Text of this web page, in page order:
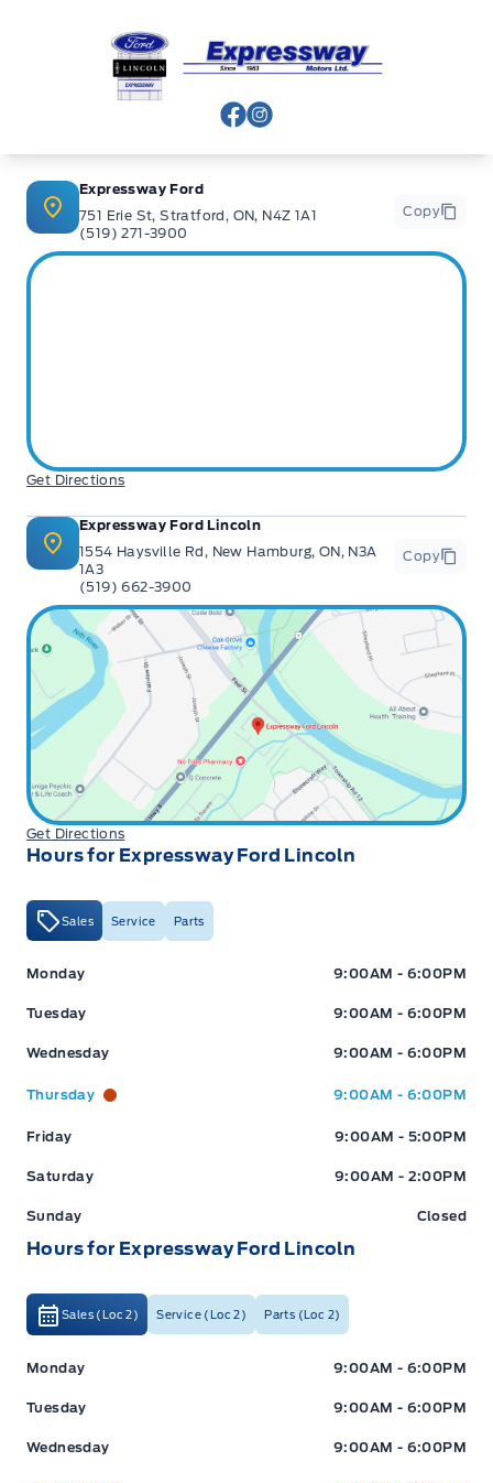
Expressway Ford
View Facebook Page
View Instagram Page
Expressway Ford
751 Erie St, Stratford, ON, N4Z 1A1
(519) 271-3900
Copy
Get Directions
Expressway Ford Lincoln
1554 Haysville Rd, New Hamburg, ON, N3A
1A3
(519) 662-3900
Copy
Get Directions
Hours for Expressway Ford Lincoln
Sales Service Parts
Expressway Ford Expressway Ford
Monday 9:00AM - 6:00PM
Tuesday 9:00AM - 6:00PM
Wednesday 9:00AM - 6:00PM
Thursday 9:00AM - 6:00PM
Friday 9:00AM - 5:00PM
Saturday 9:00AM - 2:00PM
Sunday Closed
Hours for Expressway Ford Lincoln
Sales (Loc 2) Service (Loc 2) Parts (Loc 2)
Expressway Ford Expressway Ford
Monday 9:00AM - 6:00PM
Tuesday 9:00AM - 6:00PM
Wednesday 9:00AM - 6:00PM